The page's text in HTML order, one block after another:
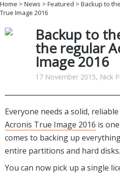
Developer &
Hobbies & Home
Internet Tools
Networking Tools
Office & Business
Operating Systems
Portable
System & Desktop
Home > News > Featured > Backup to
True Image 2016
Backup to
the regular
Image 2016
17 November 2015, Nick
Everyone needs a solid,
Acronis True Image 2016 is
comes to backing up
entire partitions and hard disks.
You can now pick up a single